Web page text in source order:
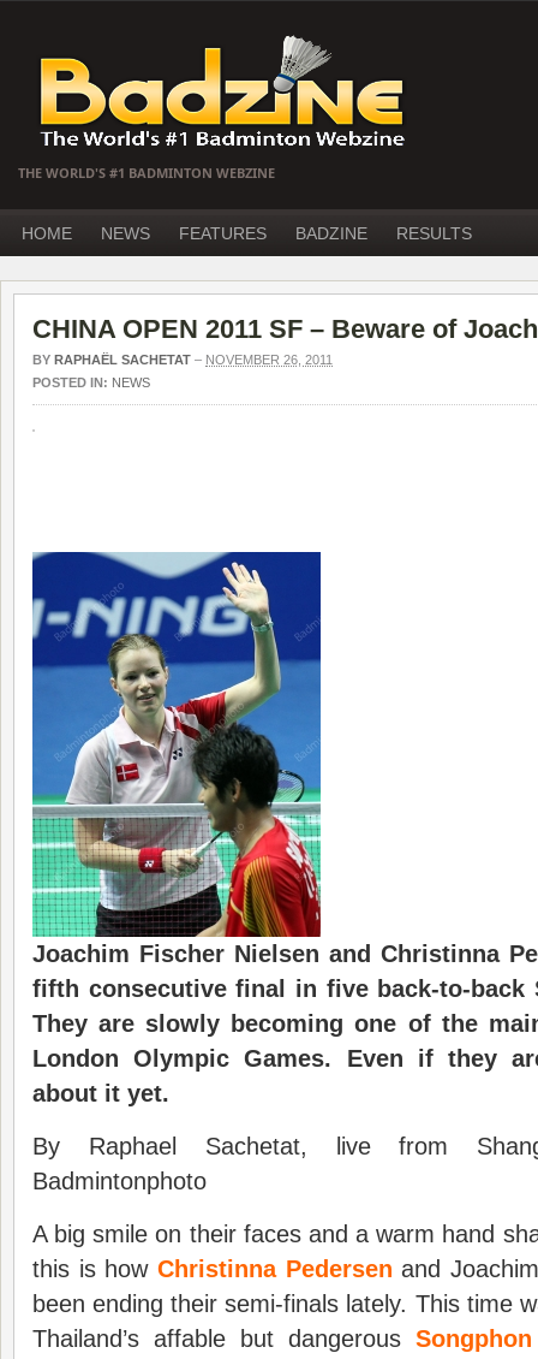
THE WORLD'S #1 BADMINTON WEBZINE
HOME NEWS FEATURES BADZINE RESULTS
CHINA OPEN 2011 SF – Beware of
BY RAPHAËL SACHETAT – NOVEMBER 26, 2011
POSTED IN: NEWS
Joachim Fischer Nielsen and Christinna
fifth consecutive final in five back-to-back
They are slowly becoming one of the
London Olympic Games. Even if they
about it yet.
By Raphael Sachetat, live from
Badmintonphoto
A big smile on their faces and a warm hand
this is how Christinna Pedersen and
been ending their semi-finals lately. This time
Thailand’s affable but dangerous